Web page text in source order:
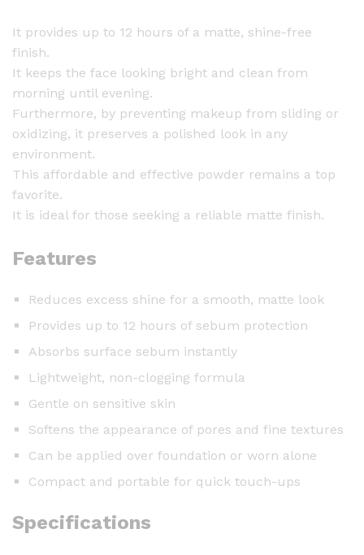
It provides up to 12 hours of a matte, shine-free
finish.
It keeps the face looking bright and clean from
morning until evening.
Furthermore, by preventing makeup from sliding or
oxidizing, it preserves a polished look in any
environment.
This affordable and effective powder remains a top
favorite.
It is ideal for those seeking a reliable matte finish.
Features
Reduces excess shine for a smooth, matte look
Provides up to 12 hours of sebum protection
Absorbs surface sebum instantly
Lightweight, non-clogging formula
Gentle on sensitive skin
Softens the appearance of pores and fine textures
Can be applied over foundation or worn alone
Compact and portable for quick touch-ups
Specifications